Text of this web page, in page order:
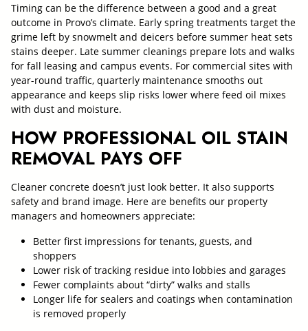
Timing can be the difference between a good and a great
outcome in Provo’s climate. Early spring treatments target the
grime left by snowmelt and deicers before summer heat sets
stains deeper. Late summer cleanings prepare lots and walks
for fall leasing and campus events. For commercial sites with
year-round traffic, quarterly maintenance smooths out
appearance and keeps slip risks lower where feed oil mixes
with dust and moisture.
HOW PROFESSIONAL OIL STAIN
REMOVAL PAYS OFF
Cleaner concrete doesn’t just look better. It also supports
safety and brand image. Here are benefits our property
managers and homeowners appreciate:
Better first impressions for tenants, guests, and
shoppers
Lower risk of tracking residue into lobbies and garages
Fewer complaints about “dirty” walks and stalls
Longer life for sealers and coatings when contamination
is removed properly